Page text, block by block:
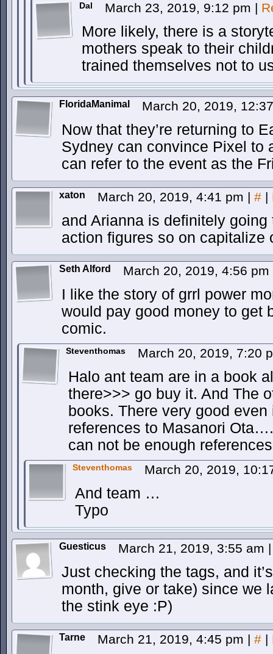
Dal March 23, 2019, 9:12 pm |
More likely, there is a
mothers speak to their
trained themselves not to
FloridaManimal March 20, 2019,
Now that they’re returning to
Sydney can convince Pixel to
can refer to the event as the
xaton March 20, 2019, 4:41 pm | # |
and Arianna is definitely
action figures so on capitalize
Seth Alford March 20, 2019, 4:56 pm
I like the story of grrl power
would pay good money to get
comic.
Steventhomas March 20, 2019, 7:20
Halo ant team are in a book
there>>> go buy it. And The
books. There very good
references to Masanori
can not be enough
Steventhomas March 20, 2019,
And team …
Typo
Guesticus March 21, 2019, 3:55 am |
Just checking the tags, and
month, give or take) since we
the stink eye :P)
Tarne March 21, 2019, 4:45 pm | # |